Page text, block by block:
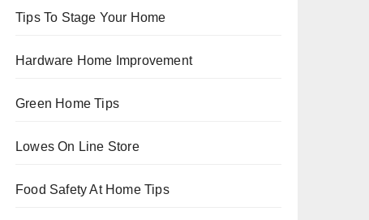
Tips To Stage Your Home
Hardware Home Improvement
Green Home Tips
Lowes On Line Store
Food Safety At Home Tips